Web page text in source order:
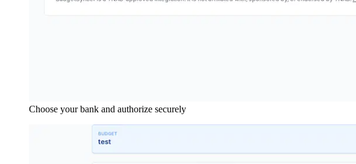
Choose your bank and authorize securely